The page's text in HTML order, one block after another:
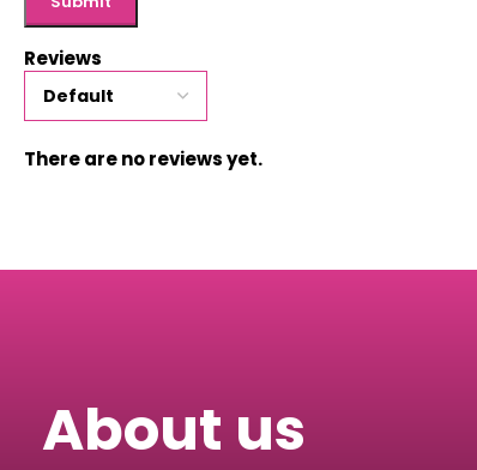
Reviews
There are no reviews yet.
About us